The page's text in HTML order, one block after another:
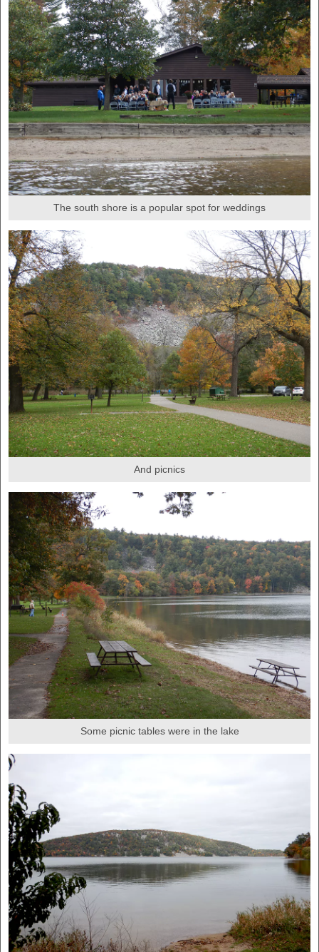
The south shore is a popular spot for weddings
And picnics
Some picnic tables were in the lake